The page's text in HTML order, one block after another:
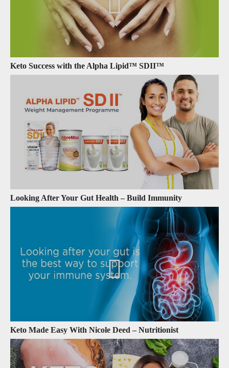
Keto Success with the Alpha Lipid™ SDII™
Looking After Your Gut Health – Build Immunity
Keto Made Easy With Nicole Deed – Nutritionist